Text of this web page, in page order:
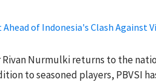
Ahead of Indonesia's Clash Against
Nurmulki returns to the
to seasoned players, PBVSI